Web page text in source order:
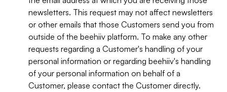
newsletters. This request may not affect newsletters
or other emails that those Customers send you from
outside of the beehiiv platform. To make any other
requests regarding a Customer's handling of your
personal information or regarding beehiiv's handling
of your personal information on behalf of a
Customer, please contact the Customer directly.